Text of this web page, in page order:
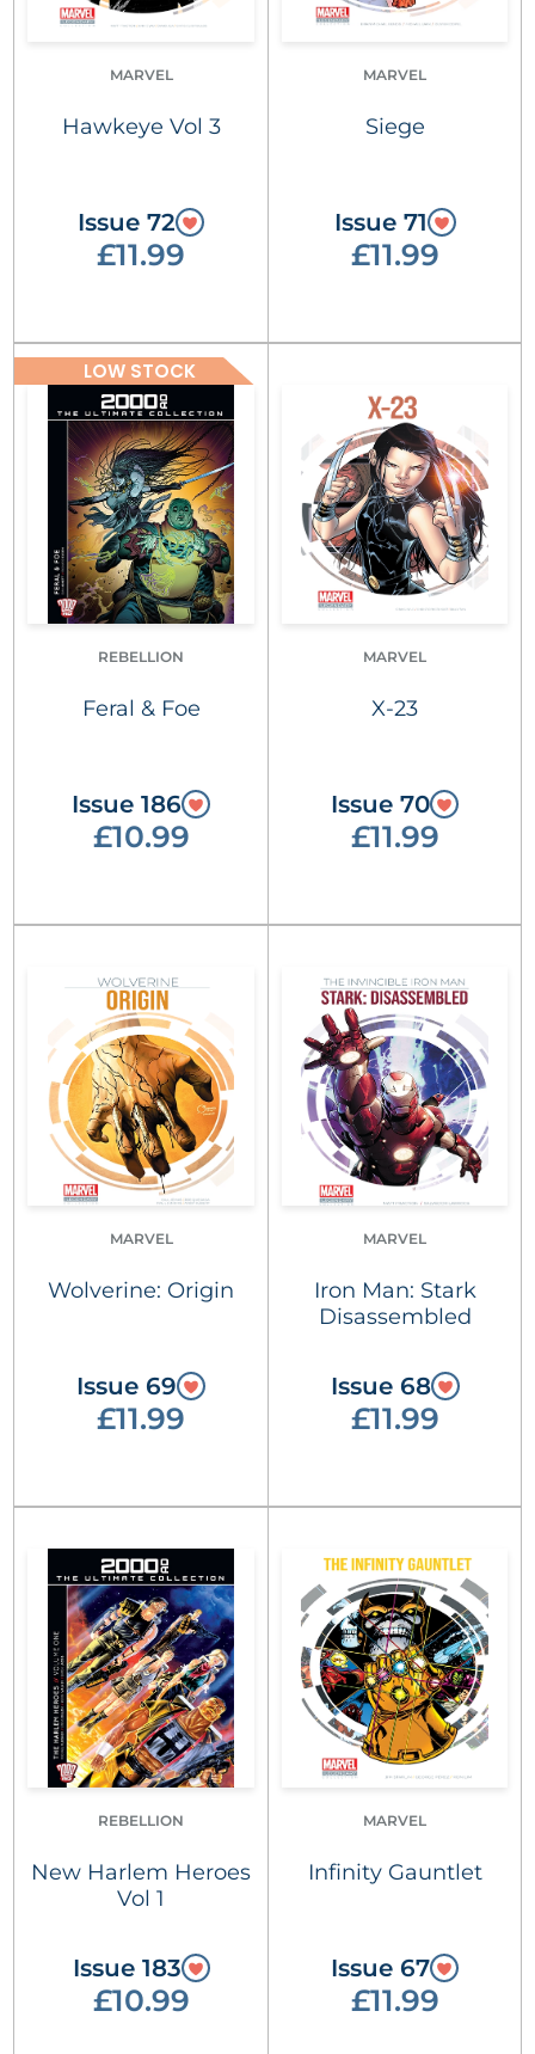
MARVEL
Hawkeye Vol 3
Issue 72
£11.99
MARVEL
Siege
Issue 71
£11.99
LOW STOCK
REBELLION
Feral & Foe
Issue 186
£10.99
MARVEL
X-23
Issue 70
£11.99
MARVEL
Wolverine: Origin
Issue 69
£11.99
MARVEL
Iron Man: Stark
Disassembled
Issue 68
£11.99
REBELLION
New Harlem Heroes
Vol 1
Issue 183
£10.99
MARVEL
Infinity Gauntlet
Issue 67
£11.99